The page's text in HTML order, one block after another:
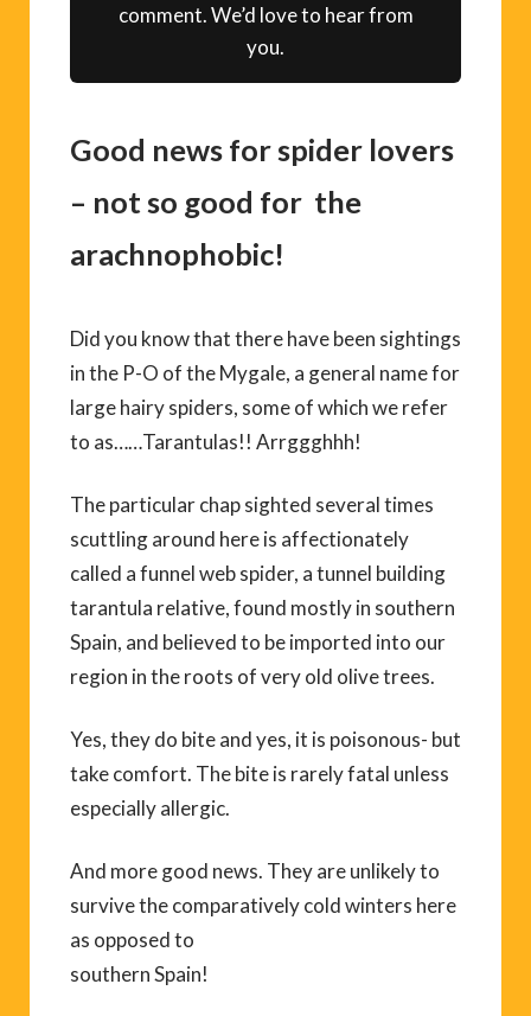
comment. We’d love to hear from
you.
Good news for spider lovers
– not so good for the
arachnophobic!
Did you know that there have been sightings
in the P-O of the Mygale, a general name for
large hairy spiders, some of which we refer
to as……Tarantulas!! Arrggghhh!
The particular chap sighted several times
scuttling around here is affectionately
called a funnel web spider, a tunnel building
tarantula relative, found mostly in southern
Spain, and believed to be imported into our
region in the roots of very old olive trees.
Yes, they do bite and yes, it is poisonous- but
take comfort. The bite is rarely fatal unless
especially allergic.
And more good news. They are unlikely to
survive the comparatively cold winters here
as opposed to
southern Spain!